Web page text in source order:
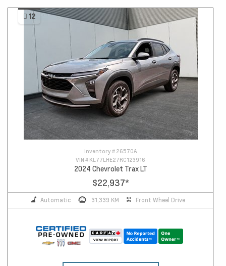
12
Inventory # 26570A
VIN # KL77LHE27RC123916
2024 Chevrolet Trax LT
$22,937*
Automatic 31,339 KM Front Wheel Drive